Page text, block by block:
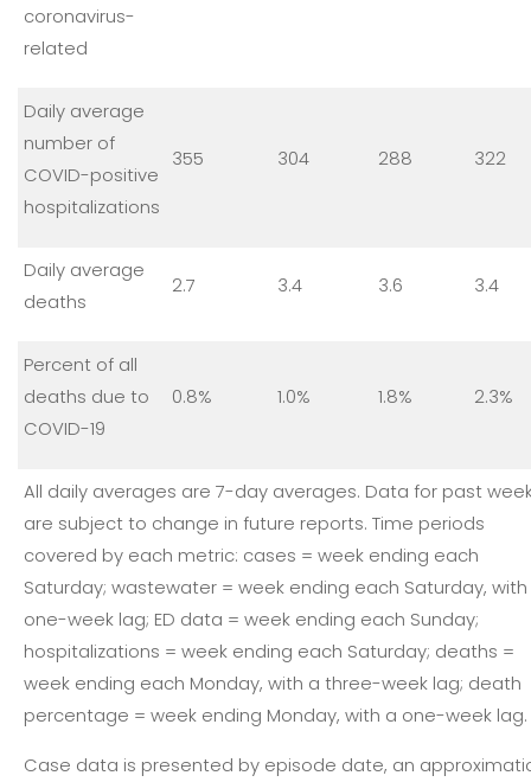
coronavirus-
related
Daily average
number of
COVID-positive
hospitalizations
355 304 288 322
Daily average
deaths
2.7 3.4 3.6 3.4
Percent of all
deaths due to
COVID-19
0.8% 1.0% 1.8% 2.3%
All daily averages are 7-day averages. Data for past
are subject to change in future reports. Time periods
covered by each metric: cases = week ending each
Saturday; wastewater = week ending each Saturday,
one-week lag; ED data = week ending each Sunday;
hospitalizations = week ending each Saturday; deaths =
week ending each Monday, with a three-week lag; death
percentage = week ending Monday, with a one-week lag.
Case data is presented by episode date, an